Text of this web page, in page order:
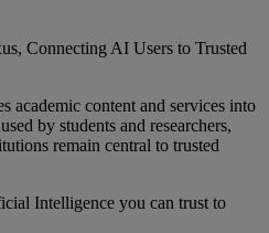
Connecting AI Users to Trusted
academic content and services into
by students and researchers,
remain central to trusted
Intelligence you can trust to